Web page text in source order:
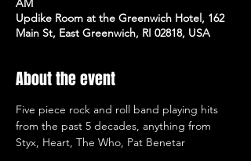
AM
Updike Room at the Greenwich Hotel, 162
Main St, East Greenwich, RI 02818, USA
About the event
Five piece rock and roll band playing hits
from the past 5 decades, anything from
Styx, Heart, The Who, Pat Benetar